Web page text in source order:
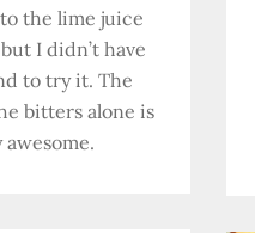
the lime juice
I didn’t have
to try it. The
bitters alone is